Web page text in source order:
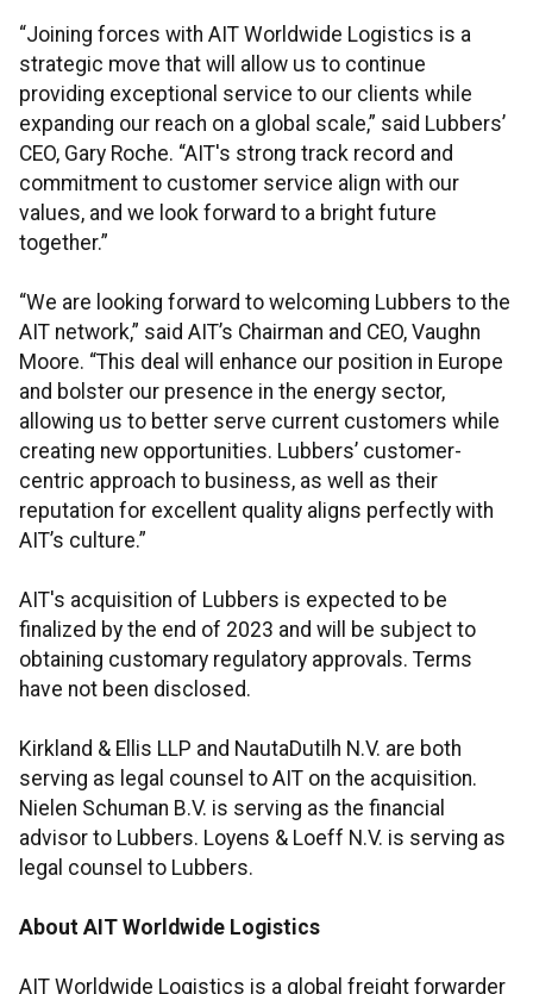
“Joining forces with AIT Worldwide Logistics is a
strategic move that will allow us to continue
providing exceptional service to our clients while
expanding our reach on a global scale,” said Lubbers’
CEO, Gary Roche. “AIT's strong track record and
commitment to customer service align with our
values, and we look forward to a bright future
together.”
“We are looking forward to welcoming Lubbers to the
AIT network,” said AIT’s Chairman and CEO, Vaughn
Moore. “This deal will enhance our position in Europe
and bolster our presence in the energy sector,
allowing us to better serve current customers while
creating new opportunities. Lubbers’ customer-
centric approach to business, as well as their
reputation for excellent quality aligns perfectly with
AIT’s culture.”
AIT's acquisition of Lubbers is expected to be
finalized by the end of 2023 and will be subject to
obtaining customary regulatory approvals. Terms
have not been disclosed.
Kirkland & Ellis LLP and NautaDutilh N.V. are both
serving as legal counsel to AIT on the acquisition.
Nielen Schuman B.V. is serving as the financial
advisor to Lubbers. Loyens & Loeff N.V. is serving as
legal counsel to Lubbers.
About AIT Worldwide Logistics
AIT Worldwide Logistics is a global freight forwarder